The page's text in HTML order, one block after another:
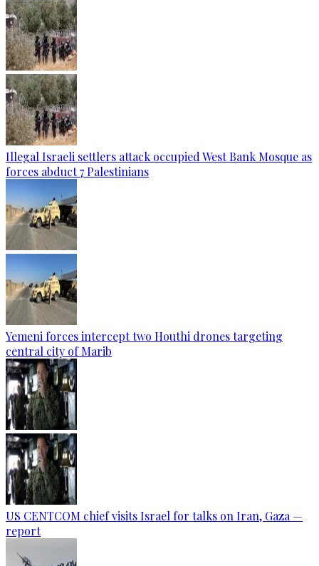
Illegal Israeli settlers attack occupied West Bank Mosque as
forces abduct 7 Palestinians
Yemeni forces intercept two Houthi drones targeting
central city of Marib
US CENTCOM chief visits Israel for talks on Iran, Gaza —
report